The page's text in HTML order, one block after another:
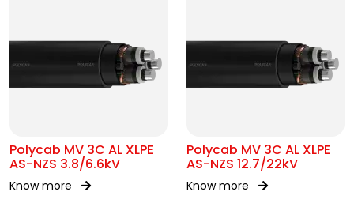
Polycab MV 3C AL XLPE
AS-NZS 3.8/6.6kV
Know more
Polycab MV 3C AL XLPE
AS-NZS 12.7/22kV
Know more